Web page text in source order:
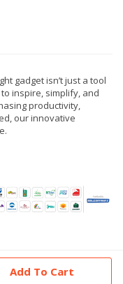
Add To Cart
gadget isn’t just a tool
inspire, simplify, and
productivity,
our innovative